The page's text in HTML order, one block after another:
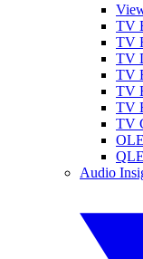
TV
TV
TV
TV
TV
TV
TV
Audio